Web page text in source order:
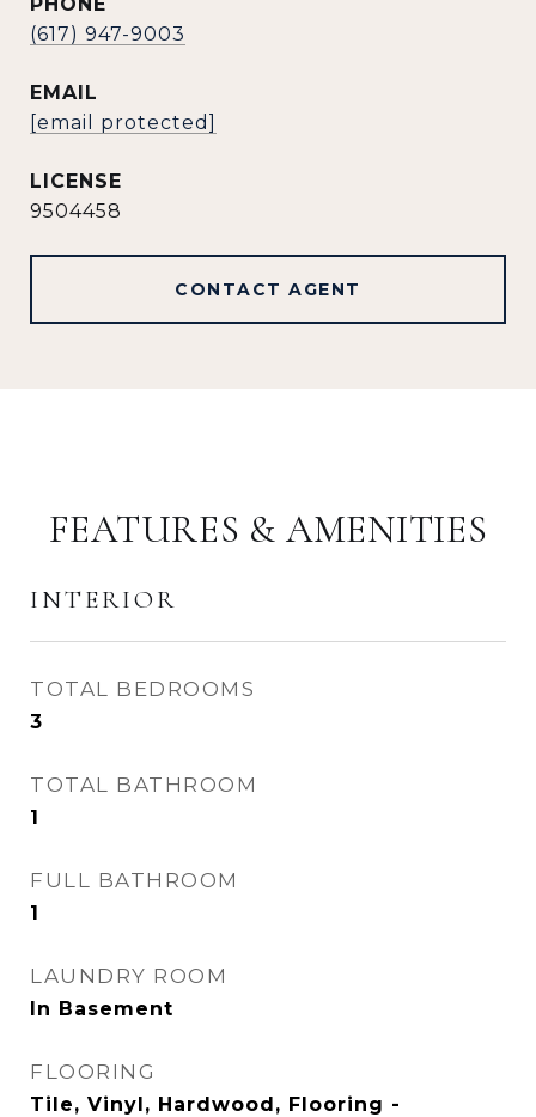
(617) 947-9003
EMAIL
[email protected]
9504458
CONTACT AGENT
FEATURES & AMENITIES
INTERIOR
TOTAL BEDROOMS
3
TOTAL BATHROOM
1
FULL BATHROOM
1
LAUNDRY ROOM
In Basement
FLOORING
Tile, Vinyl, Hardwood, Flooring -